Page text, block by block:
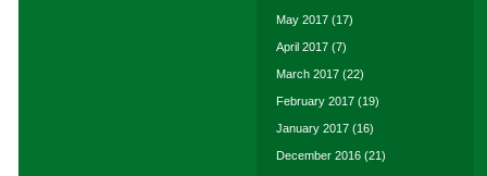
May 2017 (17)
April 2017 (7)
March 2017 (22)
February 2017 (19)
January 2017 (16)
December 2016 (21)